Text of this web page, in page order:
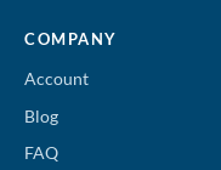
COMPANY
Account
Blog
FAQ